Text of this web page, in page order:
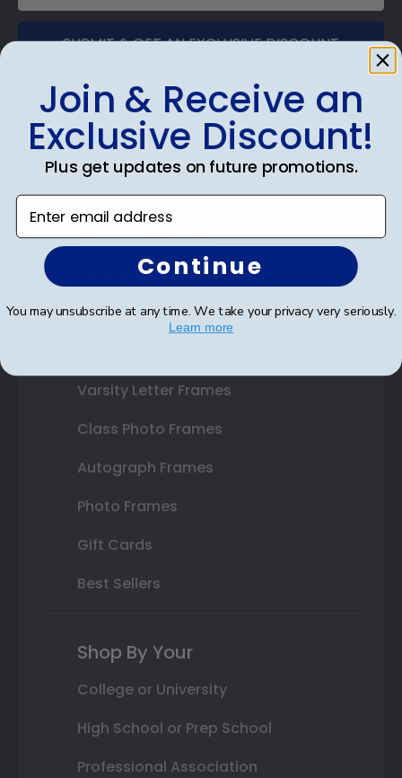
SUBMIT & GET AN EXCLUSIVE DISCOUNT
Shop Frames
Diploma Frames
Certificate Frames
Double Document Frames
State Bar Frames
Varsity Letter Frames
Class Photo Frames
Autograph Frames
Photo Frames
Gift Cards
Best Sellers
Shop By Your
College or University
High School or Prep School
Professional Association
Join & Receive an
Exclusive Discount!
Plus get updates on future promotions.
Enter email address
Continue
You may unsubscribe at any time. We take your privacy very seriously.
Learn more